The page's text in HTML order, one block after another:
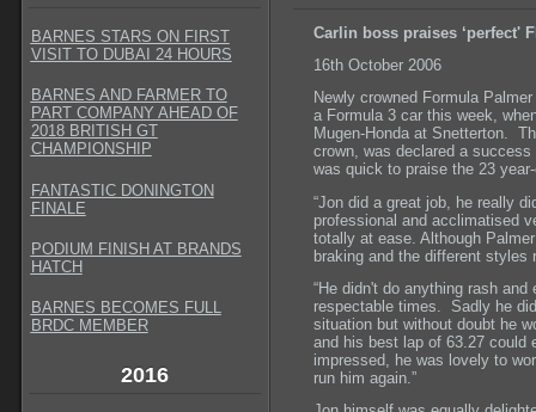
BARNES STARS ON FIRST
VISIT TO DUBAI 24 HOURS
BARNES AND FARMER TO
PART COMPANY AHEAD OF
2018 BRITISH GT
CHAMPIONSHIP
FANTASTIC DONINGTON
FINALE
PODIUM FINISH AT BRANDS
HATCH
BARNES BECOMES FULL
BRDC MEMBER
2016
Carlin boss praises ‘perfect'
16th October 2006
Newly crowned Formula
a Formula 3 car this week,
Mugen-Honda at Snetterton.
crown, was declared a
was quick to praise the 23
“Jon did a great job, he really
professional and acclimatised
totally at ease. Although
braking and the different styles
“He didn't do anything rash
respectable times. Sadly he
situation but without doubt he
and his best lap of 63.27
impressed, he was lovely to
run him again.”